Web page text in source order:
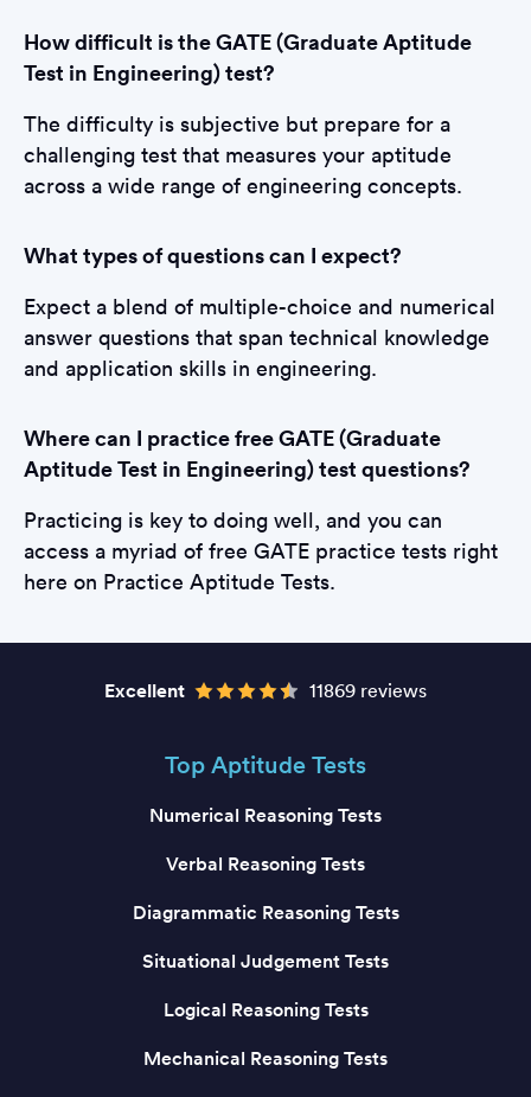
How difficult is the GATE (Graduate Aptitude
Test in Engineering) test?
The difficulty is subjective but prepare for a
challenging test that measures your aptitude
across a wide range of engineering concepts.
What types of questions can I expect?
Expect a blend of multiple-choice and numerical
answer questions that span technical knowledge
and application skills in engineering.
Where can I practice free GATE (Graduate
Aptitude Test in Engineering) test questions?
Practicing is key to doing well, and you can
access a myriad of free GATE practice tests right
here on Practice Aptitude Tests.
Excellent 11869 reviews
Top Aptitude Tests
Numerical Reasoning Tests
Verbal Reasoning Tests
Diagrammatic Reasoning Tests
Situational Judgement Tests
Logical Reasoning Tests
Mechanical Reasoning Tests